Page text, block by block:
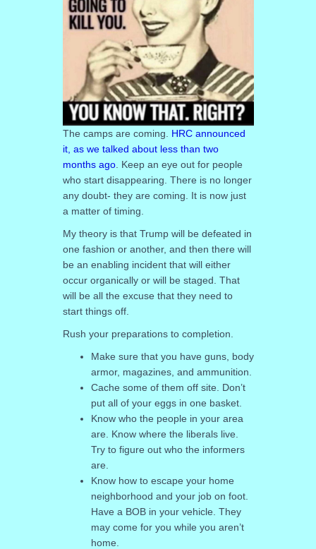
The camps are coming. HRC announced
it, as we talked about less than two
months ago. Keep an eye out for people
who start disappearing. There is no longer
any doubt- they are coming. It is now just
a matter of timing.
My theory is that Trump will be defeated in
one fashion or another, and then there will
be an enabling incident that will either
occur organically or will be staged. That
will be all the excuse that they need to
start things off.
Rush your preparations to completion.
Make sure that you have guns, body
armor, magazines, and ammunition.
Cache some of them off site. Don’t
put all of your eggs in one basket.
Know who the people in your area
are. Know where the liberals live.
Try to figure out who the informers
are.
Know how to escape your home
neighborhood and your job on foot.
Have a BOB in your vehicle. They
may come for you while you aren’t
home.